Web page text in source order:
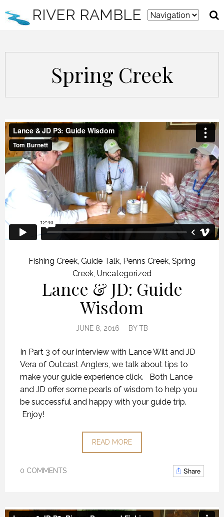
RIVER RAMBLE
Spring Creek
Fishing Creek Guide Talk Penns Creek Spring
Creek Uncategorized
Lance & JD: Guide
Wisdom
JUNE 8, 2016 BYTB
In Part 3 of our interview with Lance Wilt and JD
Vera of Outcast Anglers, we talk about tips to
make your guide experience click. Both Lance
and JD offer some pearls of wisdom to help you
be successful and happy with your guide trip.
Enjoy!
READ MORE
0 COMMENTS Share